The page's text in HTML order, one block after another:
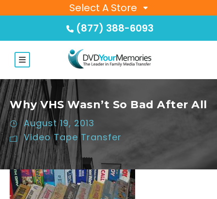
Select A Store
(877) 388-6093
Why VHS Wasn’t So Bad After All
August 19, 2013
Video Tape Transfer